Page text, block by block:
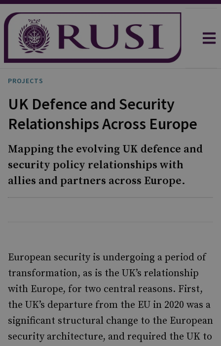
PROJECTS
UK Defence and Security
Relationships Across Europe
Mapping the evolving UK defence and
security policy relationships with
allies and partners across Europe.
European security is undergoing a period of
transformation, as is the UK’s relationship
with Europe, for two central reasons. First,
the UK’s departure from the EU in 2020 was a
significant structural change to the European
security architecture, and required the UK to